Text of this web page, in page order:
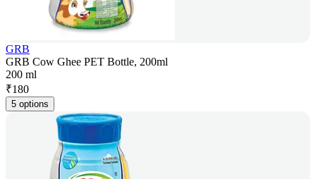
GRB
GRB Cow Ghee PET Bottle, 200ml
200 ml
₹180
5 options